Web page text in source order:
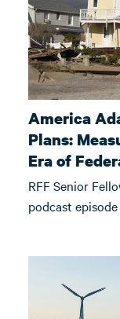
America
Plans:
Era of
RFF Senior
podcast